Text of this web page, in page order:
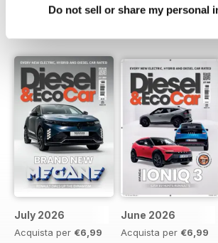
Do not sell or share my personal
July 2026
Acquista per €6,99
June 2026
Acquista per €6,99